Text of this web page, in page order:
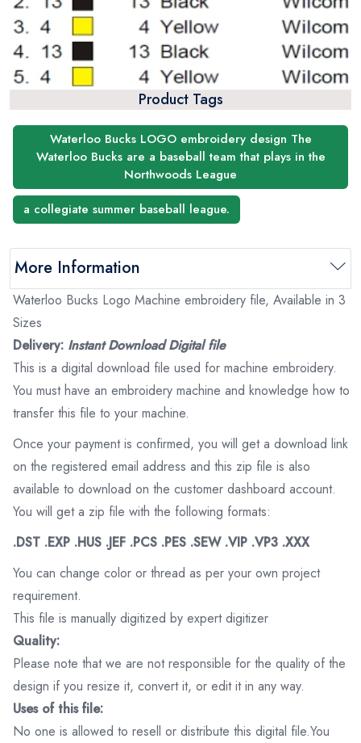
Product Tags
Waterloo Bucks LOGO embroidery design The
Waterloo Bucks are a baseball team that plays in the
Northwoods League
a collegiate summer baseball league.
More Information
Waterloo Bucks Logo Machine embroidery file, Available in 3
Sizes
Delivery: Instant Download Digital file
This is a digital download file used for machine embroidery.
You must have an embroidery machine and knowledge how to
transfer this file to your machine.
Once your payment is confirmed, you will get a download link
on the registered email address and this zip file is also
available to download on the customer dashboard account.
You will get a zip file with the following formats:
.DST .EXP .HUS .JEF .PCS .PES .SEW .VIP .VP3 .XXX
You can change color or thread as per your own project
requirement.
This file is manually digitized by expert digitizer
Quality:
Please note that we are not responsible for the quality of the
design if you resize it, convert it, or edit it in any way.
Uses of this file:
No one is allowed to resell or distribute this digital file.You